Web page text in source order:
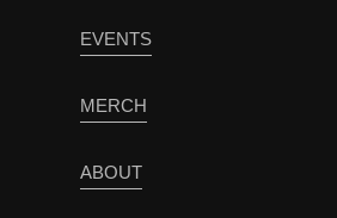
EVENTS
MERCH
ABOUT